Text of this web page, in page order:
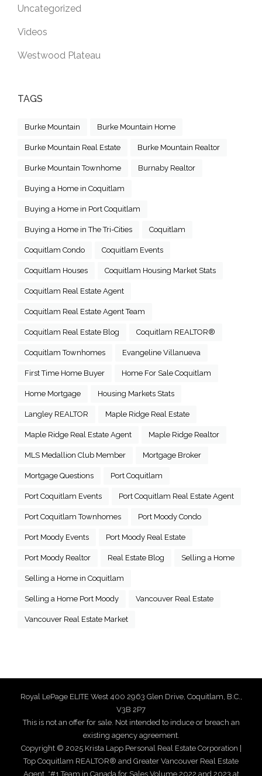
Uncategorized
Videos
Westwood Plateau
TAGS
Burke Mountain Burke Mountain Home
Burke Mountain Real Estate Burke Mountain Realtor
Burke Mountain Townhome Burnaby Realtor
Buying a Home in Coquitlam
Buying a Home in Port Coquitlam
Buying a Home in The Tri-Cities Coquitlam
Coquitlam Condo Coquitlam Events
Coquitlam Houses Coquitlam Housing Market Stats
Coquitlam Real Estate Agent
Coquitlam Real Estate Agent Team
Coquitlam Real Estate Blog Coquitlam REALTOR®
Coquitlam Townhomes Evangeline Villanueva
First Time Home Buyer Home For Sale Coquitlam
Home Mortgage Housing Markets Stats
Langley REALTOR Maple Ridge Real Estate
Maple Ridge Real Estate Agent Maple Ridge Realtor
MLS Medallion Club Member Mortgage Broker
Mortgage Questions Port Coquitlam
Port Coquitlam Events Port Coquitlam Real Estate Agent
Port Coquitlam Townhomes Port Moody Condo
Port Moody Events Port Moody Real Estate
Port Moody Realtor Real Estate Blog Selling a Home
Selling a Home in Coquitlam
Selling a Home Port Moody Vancouver Real Estate
Vancouver Real Estate Market
Royal LePage ELITE West 400 2963 Glen Drive, Coquitlam, B.C.,
V3B 2P7
This is not an offer for sale. Not intended to induce or breach an
existing agency agreement.
Copyright © 2025 Krista Lapp Personal Real Estate Corporation |
Top Coquitlam REALTOR® and Greater Vancouver Real Estate
Agent. *#1 Team in Canada for Sales Volume 2022 and 2023 at